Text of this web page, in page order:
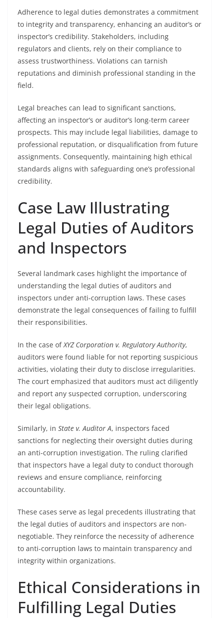
Adherence to legal duties demonstrates a commitment
to integrity and transparency, enhancing an auditor’s or
inspector’s credibility. Stakeholders, including
regulators and clients, rely on their compliance to
assess trustworthiness. Violations can tarnish
reputations and diminish professional standing in the
field.
Legal breaches can lead to significant sanctions,
affecting an inspector’s or auditor’s long-term career
prospects. This may include legal liabilities, damage to
professional reputation, or disqualification from future
assignments. Consequently, maintaining high ethical
standards aligns with safeguarding one’s professional
credibility.
Case Law Illustrating
Legal Duties of Auditors
and Inspectors
Several landmark cases highlight the importance of
understanding the legal duties of auditors and
inspectors under anti-corruption laws. These cases
demonstrate the legal consequences of failing to fulfill
their responsibilities.
In the case ofXYZ Corporation v. Regulatory Authority,
auditors were found liable for not reporting suspicious
activities, violating their duty to disclose irregularities.
The court emphasized that auditors must act diligently
and report any suspected corruption, underscoring
their legal obligations.
Similarly, in State v. Auditor A, inspectors faced
sanctions for neglecting their oversight duties during
an anti-corruption investigation. The ruling clarified
that inspectors have a legal duty to conduct thorough
reviews and ensure compliance, reinforcing
accountability.
These cases serve as legal precedents illustrating that
the legal duties of auditors and inspectors are non-
negotiable. They reinforce the necessity of adherence
to anti-corruption laws to maintain transparency and
integrity within organizations.
Ethical Considerations in
Fulfilling Legal Duties